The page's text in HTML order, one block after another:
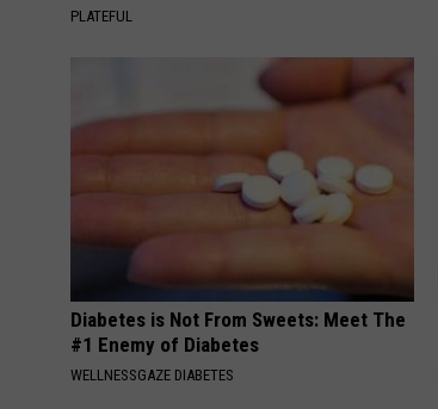
PLATEFUL
Diabetes is Not From Sweets: Meet The
#1 Enemy of Diabetes
WELLNESSGAZE DIABETES